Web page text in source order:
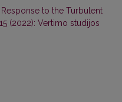
to the Turbulent
(2022): Vertimo studijos